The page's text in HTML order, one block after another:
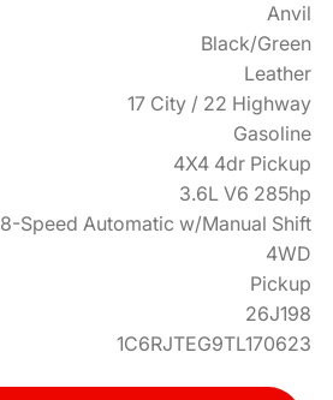
Anvil
Black/Green
Leather
17 City / 22 Highway
Gasoline
4X4 4dr Pickup
3.6L V6 285hp
8-Speed Automatic w/Manual Shift
4WD
Pickup
26J198
1C6RJTEG9TL170623